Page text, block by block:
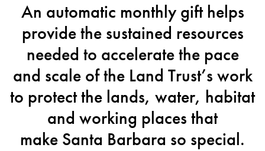
An automatic monthly gift helps
provide the sustained resources
needed to accelerate the pace
and scale of the Land Trust’s work
to protect the lands, water, habitat
and working places that
make Santa Barbara so special.